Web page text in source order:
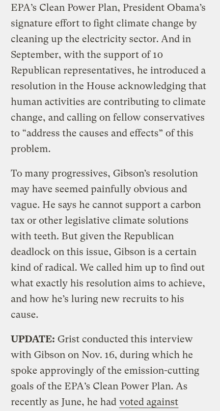
EPA’s Clean Power Plan, President Obama’s
signature effort to fight climate change by
cleaning up the electricity sector. And in
September, with the support of 10
Republican representatives, he introduced a
resolution in the House acknowledging that
human activities are contributing to climate
change, and calling on fellow conservatives
to “address the causes and effects” of this
problem.
To many progressives, Gibson’s resolution
may have seemed painfully obvious and
vague. He says he cannot support a carbon
tax or other legislative climate solutions
with teeth. But given the Republican
deadlock on this issue, Gibson is a certain
kind of radical. We called him up to find out
what exactly his resolution aims to achieve,
and how he’s luring new recruits to his
cause.
UPDATE: Grist conducted this interview
with Gibson on Nov. 16, during which he
spoke approvingly of the emission-cutting
goals of the EPA’s Clean Power Plan. As
recently as June, he had voted against